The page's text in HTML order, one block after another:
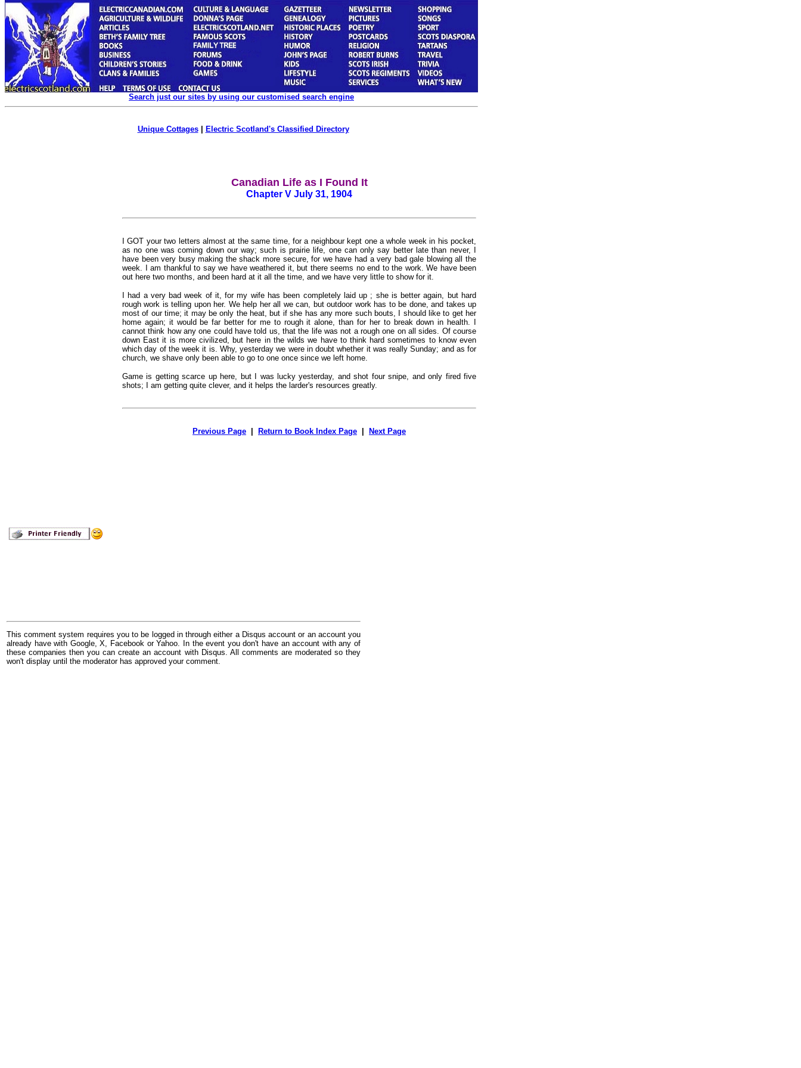
Search just our sites by using our customised search engine
Unique Cottages| Electric Scotland's Classified Directory
Canadian Life as I Found It
Chapter V July 31, 1904
I GOT your two letters almost at the same time, for a neighbour kept one a whole week in his pocket,
as no one was coming down our way; such is prairie life, one can only say better late than never, I
have been very busy making the shack more secure, for we have had a very bad gale blowing all the
week. I am thankful to say we have weathered it, but there seems no end to the work. We have been
out here two months, and been hard at it all the time, and we have very little to show for it.
I had a very bad week of it, for my wife has been completely laid up ; she is better again, but hard
rough work is telling upon her. We help her all we can, but outdoor work has to be done, and takes up
most of our time; it may be only the heat, but if she has any more such bouts, I should like to get her
home again; it would be far better for me to rough it alone, than for her to break down in health. I
cannot think how any one could have told us, that the life was not a rough one on all sides. Of course
down East it is more civilized, but here in the wilds we have to think hard sometimes to know even
which day of the week it is. Why, yesterday we were in doubt whether it was really Sunday; and as for
church, we shave only been able to go to one once since we left home.
Game is getting scarce up here, but I was lucky yesterday, and shot four snipe, and only fired five
shots; I am getting quite clever, and it helps the larder's resources greatly.
Previous Page Return to Book Index Page Next Page
This comment system requires you to be logged in through either a Disqus account or an account you
already have with Google, X, Facebook or Yahoo. In the event you don't have an account with any of
these companies then you can create an account with Disqus. All comments are moderated so they
won't display until the moderator has approved your comment.